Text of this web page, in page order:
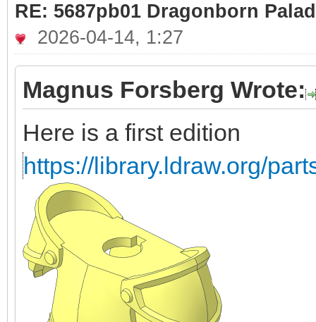
RE: 5687pb01 Dragonborn
2026-04-14, 1:27
Magnus Forsberg Wrote:
Here is a first edition
https://library.ldraw.org/